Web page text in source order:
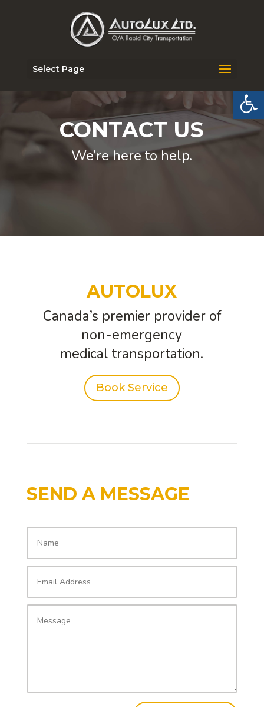
Select Page
CONTACT US
We’re here to help.
AUTOLUX
Canada’s premier provider of
non-emergency
medical transportation.
Book Service
SEND A MESSAGE